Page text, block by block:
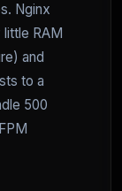
Nginx
RAM
and
to a
500